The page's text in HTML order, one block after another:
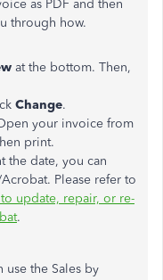
as PDF and then
through how.
at the bottom. Then,
Change.
your invoice from
print.
the date, you can
Please refer to
update, repair, or re-
.
use the Sales by